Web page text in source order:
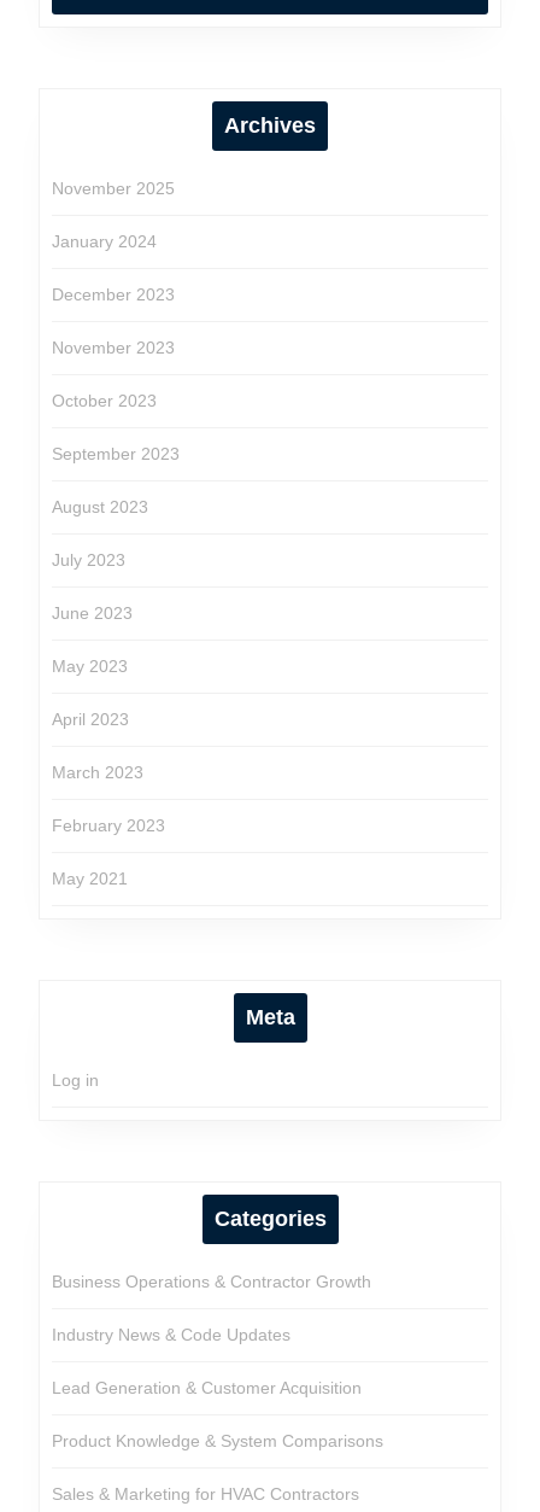
Archives
November 2025
January 2024
December 2023
November 2023
October 2023
September 2023
August 2023
July 2023
June 2023
May 2023
April 2023
March 2023
February 2023
May 2021
Meta
Log in
Categories
Business Operations & Contractor Growth
Industry News & Code Updates
Lead Generation & Customer Acquisition
Product Knowledge & System Comparisons
Sales & Marketing for HVAC Contractors